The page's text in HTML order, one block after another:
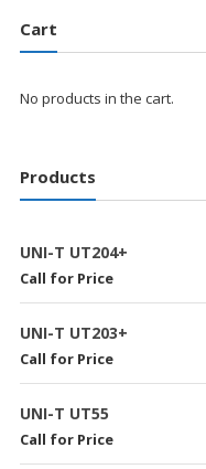
Cart
No products in the cart.
Products
UNI-T UT204+
Call for Price
UNI-T UT203+
Call for Price
UNI-T UT55
Call for Price